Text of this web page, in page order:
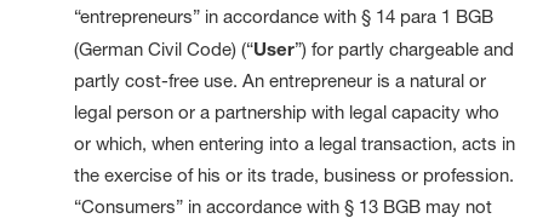
“entrepreneurs” in accordance with § 14 para 1 BGB
(German Civil Code) (“User”) for partly chargeable and
partly cost-free use. An entrepreneur is a natural or
legal person or a partnership with legal capacity who
or which, when entering into a legal transaction, acts in
the exercise of his or its trade, business or profession.
“Consumers” in accordance with § 13 BGB may not